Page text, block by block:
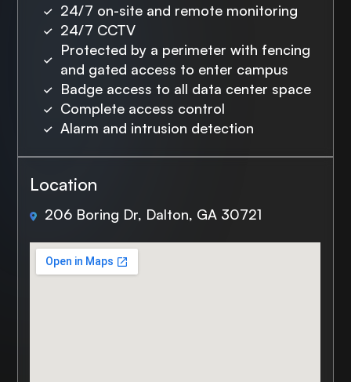
24/7 on-site and remote monitoring
24/7 CCTV
Protected by a perimeter with fencing
and gated access to enter campus
Badge access to all data center space
Complete access control
Alarm and intrusion detection
Location
206 Boring Dr, Dalton, GA 30721